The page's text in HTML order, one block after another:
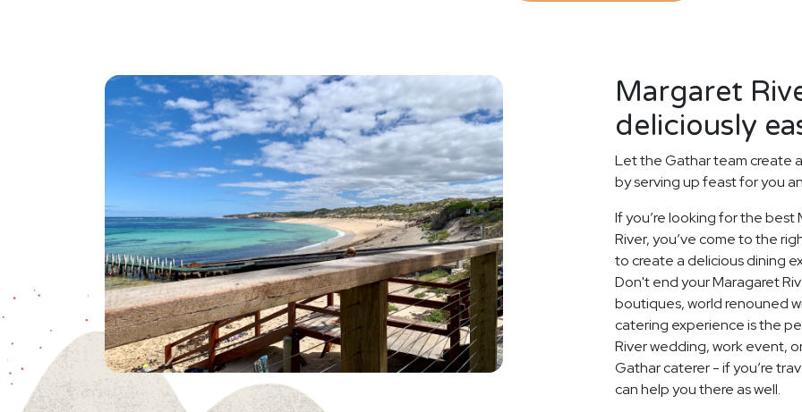
Margaret
deliciously
Let the Gathar team create
by serving up feast for you
If you’re looking for the best
River, you’ve come to the
to create a delicious dining
Don't end your Maragaret
boutiques, world renouned
catering experience is the
River wedding, work event,
Gathar caterer - if you’re
can help you there as well.